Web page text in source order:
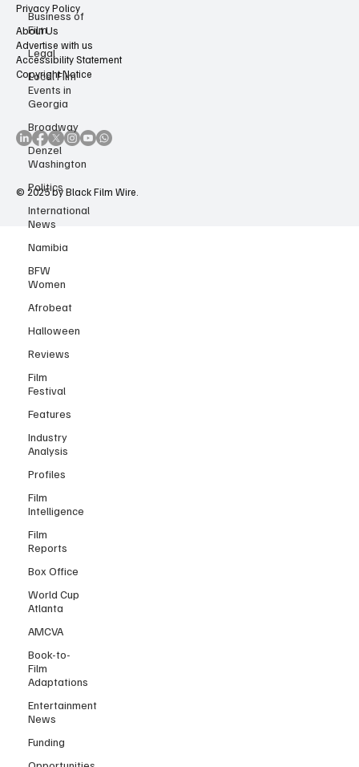
Business of
Film
Legal
Local Film
Events in
Georgia
Broadway
Denzel
Washington
Politics
International
News
Namibia
BFW
Women
Afrobeat
Halloween
Reviews
Film
Festival
Features
Industry
Analysis
Profiles
Film
Intelligence
Film
Reports
Box Office
World Cup
Atlanta
AMCVA
Book-to-
Film
Adaptations
Entertainment
News
Funding
About Us
Advertise with us
Terms & Conditions
Privacy Policy
Accessibility Statement
Copyright Notice
© 2025 by Black Film Wire.